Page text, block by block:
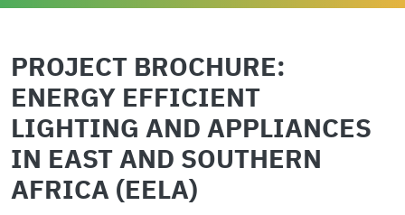
PROJECT BROCHURE:
ENERGY EFFICIENT
LIGHTING AND APPLIANCES
IN EAST AND SOUTHERN
AFRICA (EELA)